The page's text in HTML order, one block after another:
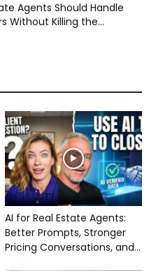
Agents Should Handle
Without Killing the...
AI for Real Estate Agents:
Better Prompts, Stronger
Pricing Conversations, and...